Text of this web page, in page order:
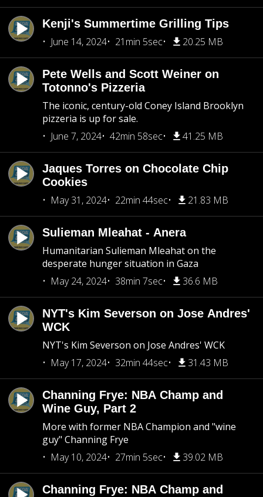
Kenji's Summertime Grilling Tips
June 14, 2024
21min 5sec 20.25 MB
Pete Wells and Scott Weiner on
Totonno's Pizzeria
The iconic, century-old Coney Island Brooklyn
pizzeria is up for sale.
June 7, 2024
42min 58sec 41.25 MB
Jaques Torres on Chocolate Chip
Cookies
May 31, 2024
22min 44sec 21.83 MB
Sulieman Mleahat - Anera
Humanitarian Sulieman Mleahat on the
desperate hunger situation in Gaza
May 24, 2024
38min 7sec 36.6 MB
NYT's Kim Severson on Jose Andres'
WCK
NYT's Kim Severson on Jose Andres' WCK
May 17, 2024
32min 44sec 31.43 MB
Channing Frye: NBA Champ and
Wine Guy, Part 2
More with former NBA Champion and "wine
guy" Channing Frye
May 10, 2024
27min 5sec 39.02 MB
Channing Frye: NBA Champ and